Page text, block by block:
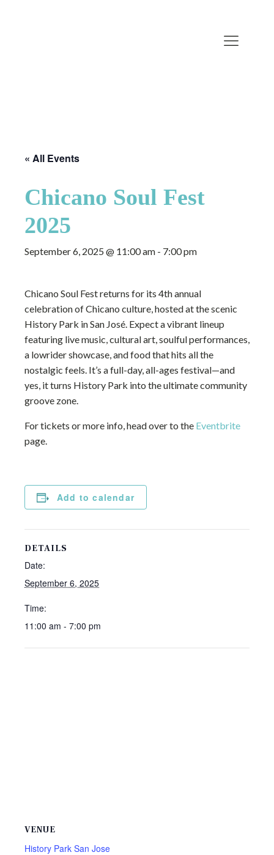
« All Events
Chicano Soul Fest
2025
September 6, 2025 @ 11:00 am - 7:00 pm
Chicano Soul Fest returns for its 4th annual
celebration of Chicano culture, hosted at the scenic
History Park in San José. Expect a vibrant lineup
featuring live music, cultural art, soulful performances,
a lowrider showcase, and food that hits all the
nostalgic feels. It’s a full-day, all-ages festival—and
yes, it turns History Park into the ultimate community
groove zone.
For tickets or more info, head over to the Eventbrite
page.
Add to calendar
DETAILS
Date:
September 6, 2025
Time:
11:00 am - 7:00 pm
VENUE
History Park San Jose